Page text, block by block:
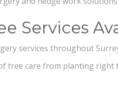
Services
services throughout
tree care from planting